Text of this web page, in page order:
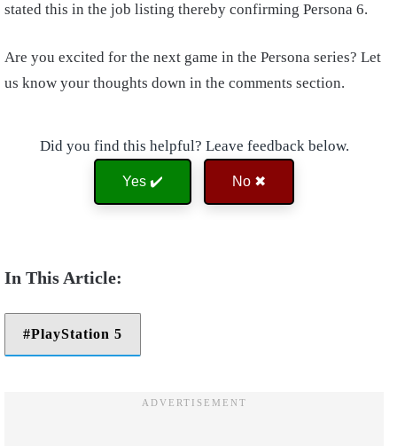
stated this in the job listing thereby confirming Persona 6.
Are you excited for the next game in the Persona series? Let
us know your thoughts down in the comments section.
Did you find this helpful? Leave feedback below.
Yes ✔️ No ✖
PlayStation 5